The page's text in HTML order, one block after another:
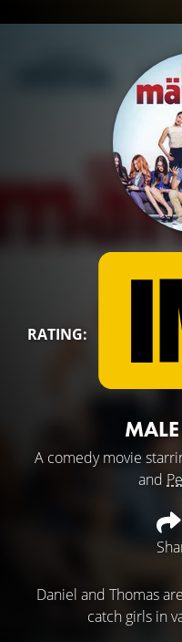
RATING:
A comedy movie
and
Daniel and Thomas
catch girls in